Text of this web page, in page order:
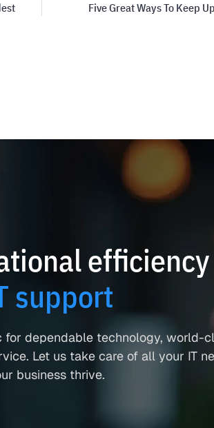
Five Great Ways To Keep
efficiency
support
dependable technology, world-
Let us take care of all your IT
business thrive.